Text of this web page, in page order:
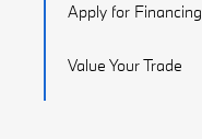
Apply for Financing
Value Your Trade